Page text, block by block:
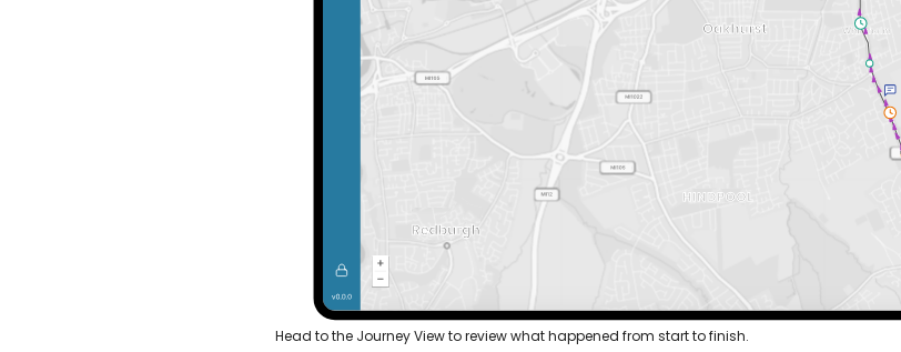
Head to the Journey View to review what happened from start to finish.